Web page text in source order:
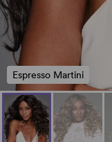
Espresso Martini